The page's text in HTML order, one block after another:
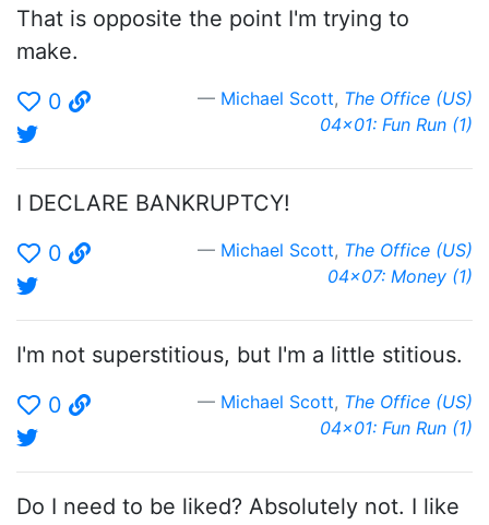
That is opposite the point I'm trying to
make.
0
Michael Scott, The Office (US)
04x01: Fun Run (1)
I DECLARE BANKRUPTCY!
0
Michael Scott, The Office (US)
04x07: Money (1)
I'm not superstitious, but I'm a little stitious.
0
Michael Scott, The Office (US)
04x01: Fun Run (1)
Do I need to be liked? Absolutely not. I like